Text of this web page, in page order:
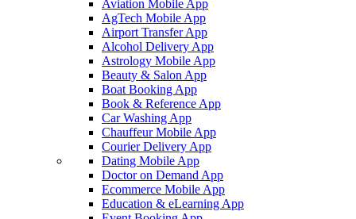
Aviation Mobile App
AgTech Mobile App
Airport Transfer App
Alcohol Delivery App
Astrology Mobile App
Beauty & Salon App
Boat Booking App
Book & Reference App
Car Washing App
Chauffeur Mobile App
Courier Delivery App
Dating Mobile App
Doctor on Demand App
Ecommerce Mobile App
Education & eLearning App